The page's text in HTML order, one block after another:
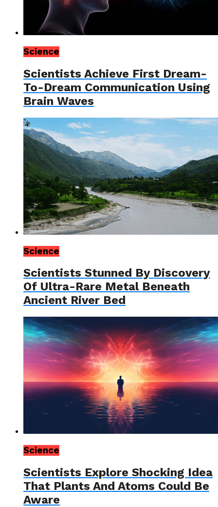
Science
Scientists Achieve First Dream-
To-Dream Communication Using
Brain Waves
Science
Scientists Stunned By Discovery
Of Ultra-Rare Metal Beneath
Ancient River Bed
Science
Scientists Explore Shocking Idea
That Plants And Atoms Could Be
Aware